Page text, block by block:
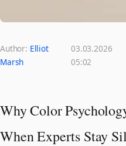
Author: Elliot
Marsh
03.03.2026
05:02
Why Color
When Experts Stay